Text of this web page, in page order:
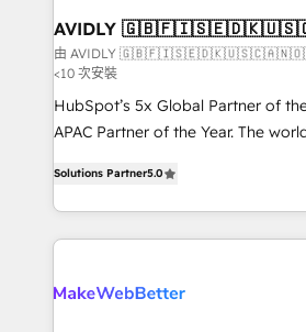
of mapping out AND building your ideal
practices and 'don't know what
recommendations to maximize conversions!
Partner (top 1% of 6,500+
HubSpot Partner of the Year 💥 Trusted by 2,500+
using HubSpot (the right way). ⭐️ Here's more info:
www.onthefuze.com/hubspot-admin Contact us to
more!
AVIDLY
由 AVIDLY
<10 次安裝
HubSpot’s 5x Global Partner of
APAC Partner of the Year. The
HubSpot projects delivered and
EMEA, APAC and NAM, we de-risk
programmes and accelerate ROI
automation, we turn complexity
Solutions Partner5.0